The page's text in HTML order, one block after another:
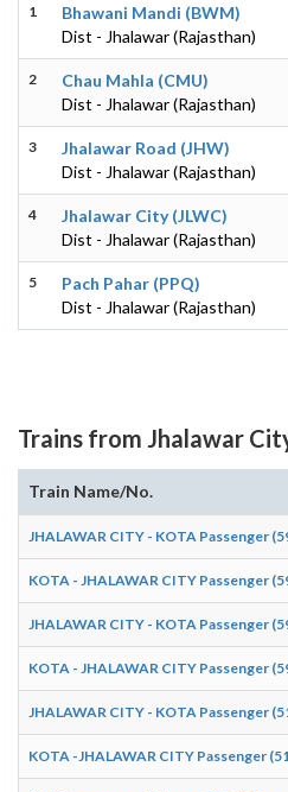
1
Bhawani Mandi (BWM)
Dist - Jhalawar (Rajasthan)
2
Chau Mahla (CMU)
Dist - Jhalawar (Rajasthan)
3
Jhalawar Road (JHW)
Dist - Jhalawar (Rajasthan)
4
Jhalawar City (JLWC)
Dist - Jhalawar (Rajasthan)
5
Pach Pahar (PPQ)
Dist - Jhalawar (Rajasthan)
Trains from Jhalawar
Train Name/No.
JHALAWAR CITY - KOTA Passenger
KOTA - JHALAWAR CITY Passenger
JHALAWAR CITY - KOTA Passenger
KOTA - JHALAWAR CITY Passenger
JHALAWAR CITY - KOTA Passenger
KOTA -JHALAWAR CITY Passenger